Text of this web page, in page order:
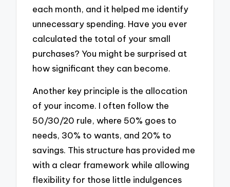
each month, and it helped me identify
unnecessary spending. Have you ever
calculated the total of your small
purchases? You might be surprised at
how significant they can become.
Another key principle is the allocation
of your income. I often follow the
50/30/20 rule, where 50% goes to
needs, 30% to wants, and 20% to
savings. This structure has provided me
with a clear framework while allowing
flexibility for those little indulgences